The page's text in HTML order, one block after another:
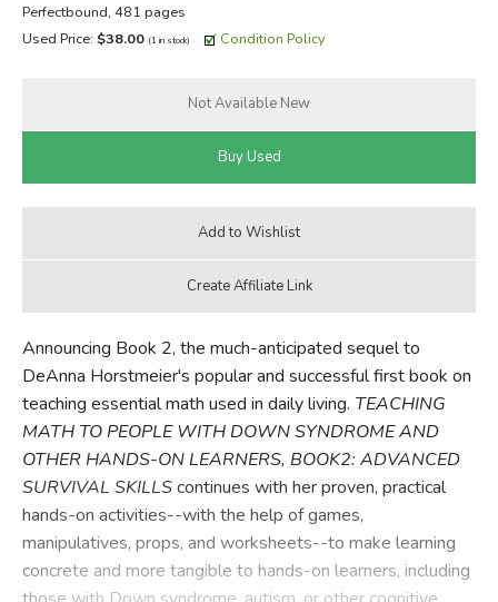
Perfectbound, 481 pages
Used Price: $38.00 (1 in stock) Condition Policy
Announcing Book 2, the much-anticipated sequel to
DeAnna Horstmeier's popular and successful first book on
teaching essential math used in daily living. TEACHING
MATH TO PEOPLE WITH DOWN SYNDROME AND
OTHER HANDS-ON LEARNERS, BOOK2: ADVANCED
SURVIVAL SKILLScontinues with her proven, practical
hands-on activities--with the help of games,
manipulatives, props, and worksheets--to make learning
concrete and more tangible to hands-on learners, including